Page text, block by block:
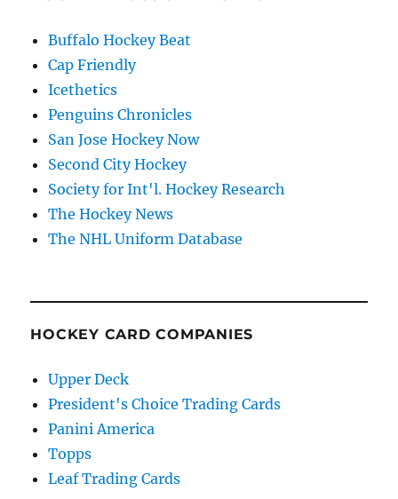
Buffalo Hockey Beat
Cap Friendly
Icethetics
Penguins Chronicles
San Jose Hockey Now
Second City Hockey
Society for Int'l. Hockey Research
The Hockey News
The NHL Uniform Database
HOCKEY CARD COMPANIES
Upper Deck
President's Choice Trading Cards
Panini America
Topps
Leaf Trading Cards